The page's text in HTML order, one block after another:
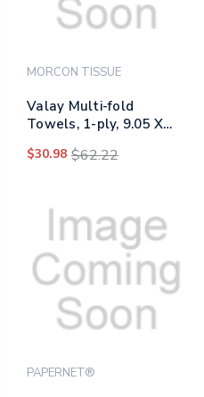
MORCON TISSUE
Valay Multi-fold
Towels, 1-ply, 9.05 X
16 Packs/carton
$30.98 $62.22
PAPERNET®